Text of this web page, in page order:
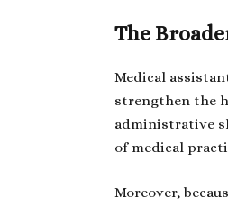
The
Medical
strengthen the
administrative
of medical
Moreover,